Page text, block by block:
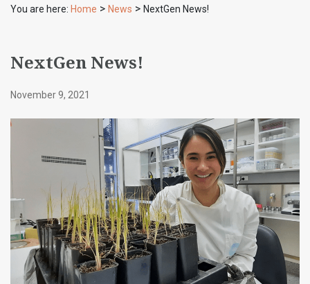
You are here: Home > News > NextGen News!
NextGen News!
November 9, 2021